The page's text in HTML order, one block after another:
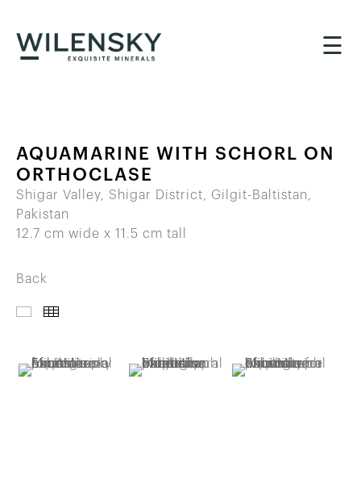
☰
AQUAMARINE WITH SCHORL ON
ORTHOCLASE
Shigar Valley, Shigar District, Gilgit-Baltistan,
Pakistan
12.7 cm wide x 11.5 cm tall
Back